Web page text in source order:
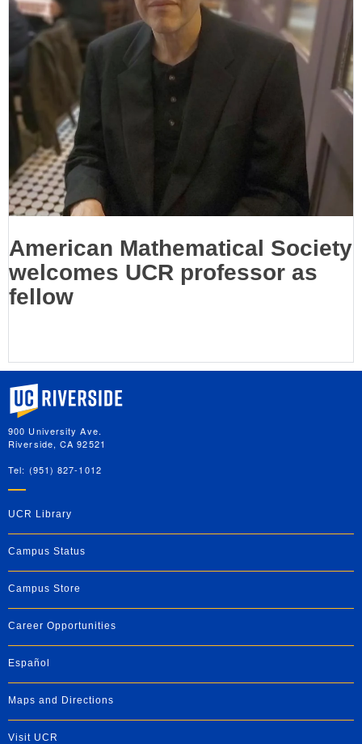
American Mathematical Society
welcomes UCR professor as
fellow
University of California, Riverside
900 University Ave.
Riverside, CA 92521
Tel: (951) 827-1012
UCR Library
Campus Status
Campus Store
Career Opportunities
Español
Maps and Directions
Visit UCR